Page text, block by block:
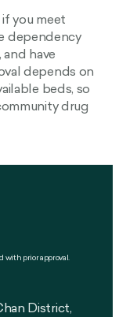
you meet
dependency
have
depends on
beds, so
drug
with prior approval.
District,